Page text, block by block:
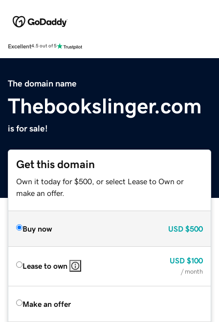
Excellent4.5 out of 5
The domain name
Thebookslinger.com
is for sale!
Get this domain
Own it today for $500, or select Lease to Own or
make an offer.
Buy now USD $500
Lease to own
USD $100
/ month
Make an offer